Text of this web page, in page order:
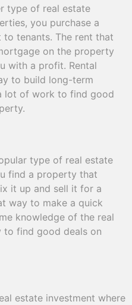
type of real estate
you purchase a
tenants. The rent that
on the property
with a profit. Rental
to build long-term
lot of work to find good
type of real estate
find a property that
it up and sell it for a
way to make a quick
knowledge of the real
to find good deals on
estate investment where